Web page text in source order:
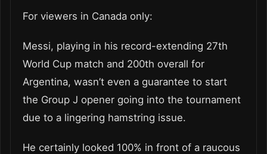
For viewers in Canada only:
Messi, playing in his record-extending 27th
World Cup match and 200th overall for
Argentina, wasn’t even a guarantee to start
the Group J opener going into the tournament
due to a lingering hamstring issue.
He certainly looked 100% in front of a raucous